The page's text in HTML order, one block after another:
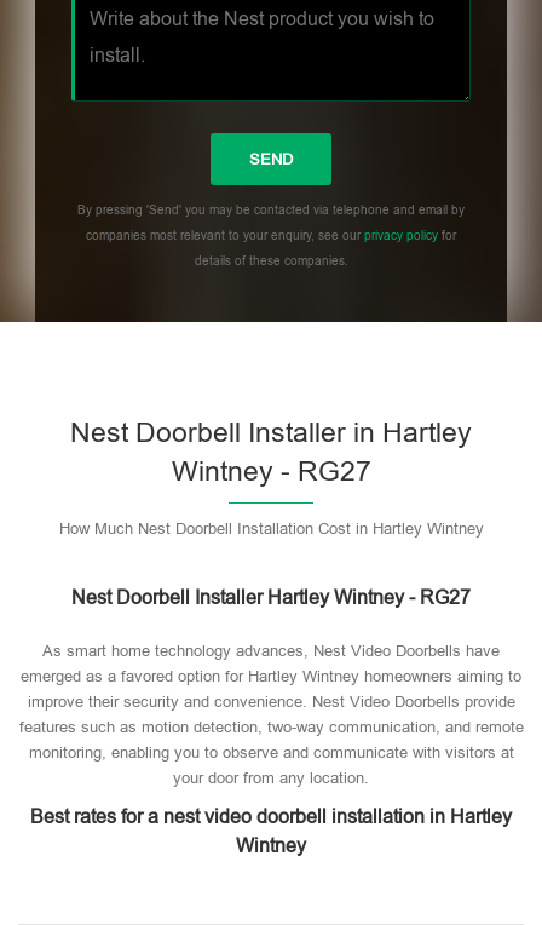
By pressing 'Send' you may be contacted via telephone and email by
companies most relevant to your enquiry, see ourprivacy policy for
details of these companies.
Nest Doorbell Installer in Hartley
Wintney - RG27
How Much Nest Doorbell Installation Cost in Hartley Wintney
Nest Doorbell Installer Hartley Wintney - RG27
As smart home technology advances, Nest Video Doorbells have
emerged as a favored option for Hartley Wintney homeowners aiming to
improve their security and convenience. Nest Video Doorbells provide
features such as motion detection, two-way communication, and remote
monitoring, enabling you to observe and communicate with visitors at
your door from any location.
Best rates for a nest video doorbell installation in Hartley
Wintney